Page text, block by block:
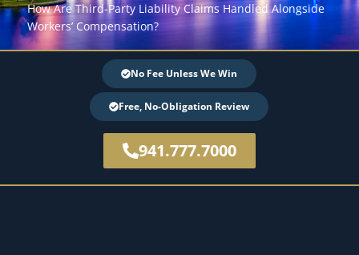
How Are Third-Party Liability Claims Handled Alongside
Workers’ Compensation?
No Fee Unless We Win
Free, No-Obligation Review
941.777.7000